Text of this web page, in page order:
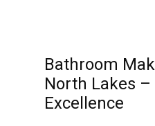
Bathroom
North Lakes –
Excellence